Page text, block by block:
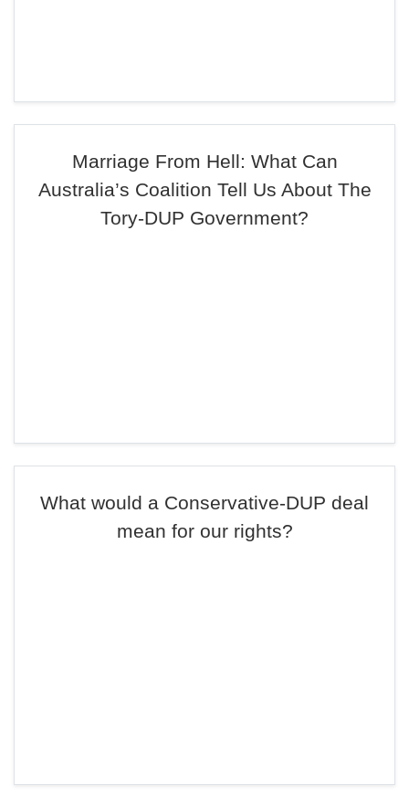
Marriage From Hell: What Can
Australia’s Coalition Tell Us About The
Tory-DUP Government?
What would a Conservative-DUP deal
mean for our rights?